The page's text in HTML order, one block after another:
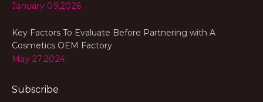
January 09,2026
Key Factors To Evaluate Before Partnering with A
Cosmetics OEM Factory
May 27,2024
Subscribe